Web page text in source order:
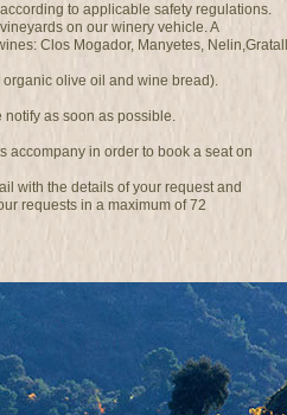
to applicable safety regulations.
on our winery vehicle. A
Clos Mogador, Manyetes,
olive oil and wine bread).
as soon as possible.
accompany in order to book a seat on
with the details of your request and
requests in a maximum of 72